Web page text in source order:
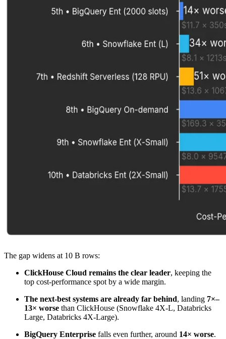
The gap widens at 10 B rows:
ClickHouse Cloud remains the clear leader, keeping the
top cost-performance spot by a wide margin.
The next-best systems are already far behind, landing 7×–
13× worse than ClickHouse (Snowflake 4X-L, Databricks
Large, Databricks 4X-Large).
BigQuery Enterprise falls even further, around 14× worse.